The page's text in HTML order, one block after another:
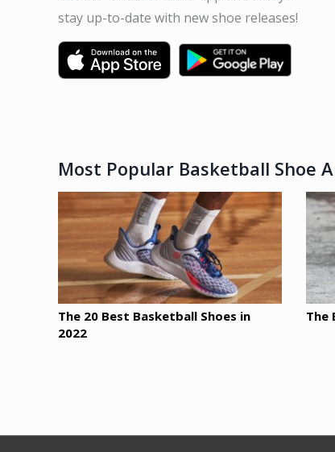
stay up-to-date with new shoe releases!
Most Popular Basketball Shoe
The 20 Best Basketball Shoes in
2022
The